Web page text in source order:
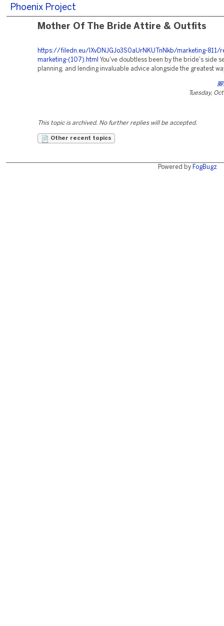
Phoenix Project
Mother Of The Bride Attire & Outfits
https://filedn.eu/lXvDNJGJo3S0aUrNKUTnNkb/marketing-811/
marketing-(107).html
You've doubtless been by the bride's side
planning, and lending invaluable advice alongside the greatest
Tuesday,
This topic is archived. No further replies will be accepted.
Other recent topics
Powered by FogBugz